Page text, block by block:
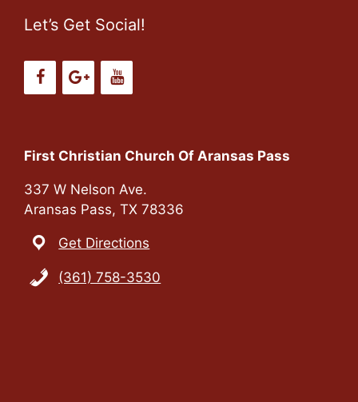
Let’s Get Social!
First Christian Church Of Aransas Pass
337 W Nelson Ave.
Aransas Pass, TX 78336
Get Directions
(361) 758-3530